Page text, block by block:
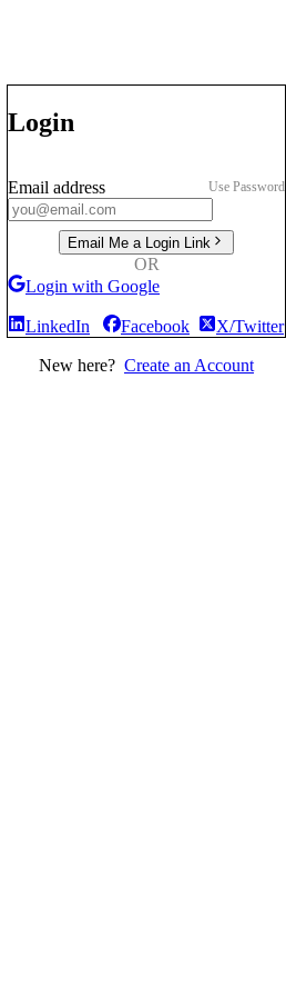
Login
Email address Use Password
Email Me a Login Link
OR
Login with Google
LinkedIn Facebook X/Twitter
New here? Create an Account